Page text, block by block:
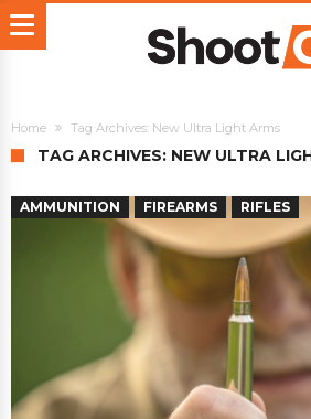
Home Tag Archives: New Ultra Light Arms
TAG ARCHIVES: NEW ULTRA
AMMUNITION FIREARMS RIFLES